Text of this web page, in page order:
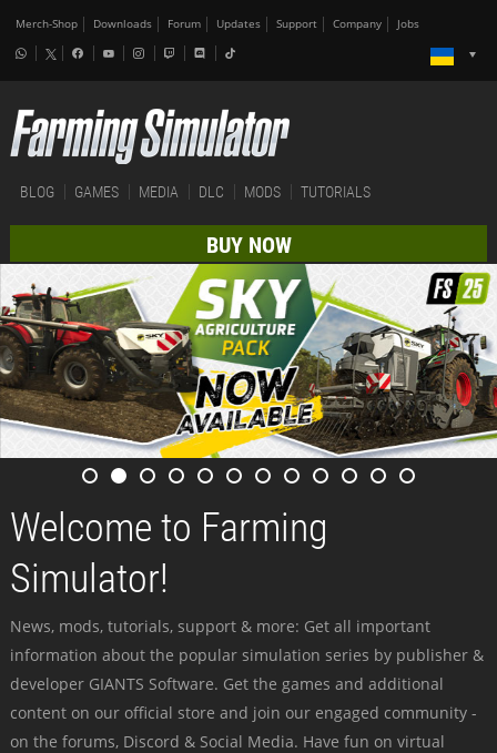
Merch-Shop Downloads Forum Updates Support Company Jobs
BLOG GAMES MEDIA DLC MODS TUTORIALS
BUY NOW
Welcome to Farming
Simulator!
News, mods, tutorials, support & more: Get all important
information about the popular simulation series by publisher &
developer GIANTS Software. Get the games and additional
content on our official store and join our engaged community -
on the forums, Discord & Social Media. Have fun on virtual